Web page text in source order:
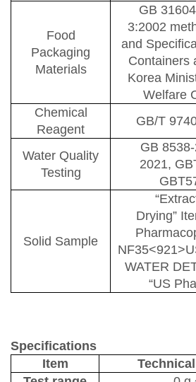
Food
Packaging
Materials
GB
3:2002
and
Containers
Korea
Welfare
Chemical
Reagent
GB/T
Water Quality
Testing
GB
2021,
Solid Sample
“E
Drying” I
WATER
“US
Specifications
Item